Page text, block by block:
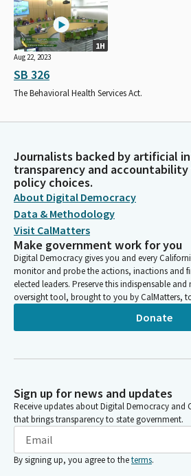
1H
Aug 22, 2023
SB 326
The Behavioral Health Services Act.
Journalists backed by artificial
transparency and
policy choices.
About Digital Democracy
Data & Methodology
Visit CalMatters
Make government work for you
Digital Democracy gives you and every
monitor and probe the actions, inactions and
elected leaders. Preserve this indispensable
oversight tool, brought to you by CalMatters,
Donate
Sign up for news and updates
Receive updates about Digital Democracy and
that brings transparency to state government.
By signing up, you agree to theterms.